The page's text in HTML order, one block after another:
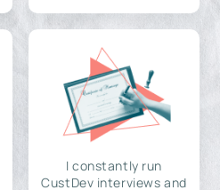
I constantly run
CustDev interviews and